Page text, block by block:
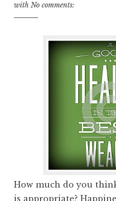
with No comments:
How much do you
is appropriate?